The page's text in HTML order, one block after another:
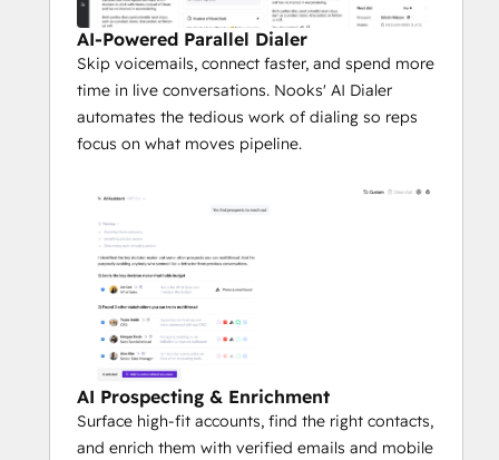
AI-Powered Parallel Dialer
Skip voicemails, connect faster, and spend more
time in live conversations. Nooks' AI Dialer
automates the tedious work of dialing so reps
focus on what moves pipeline.
AI Prospecting & Enrichment
Surface high-fit accounts, find the right contacts,
and enrich them with verified emails and mobile